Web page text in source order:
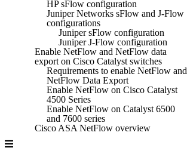
HP sFlow configuration
Juniper Networks sFlow and J-Flow
configurations
Juniper sFlow configuration
Juniper J-Flow configuration
Enable NetFlow and NetFlow data
export on Cisco Catalyst switches
Requirements to enable NetFlow and
NetFlow Data Export
Enable NetFlow on Cisco Catalyst
4500 Series
Enable NetFlow on Catalyst 6500
and 7600 series
Cisco ASA NetFlow overview